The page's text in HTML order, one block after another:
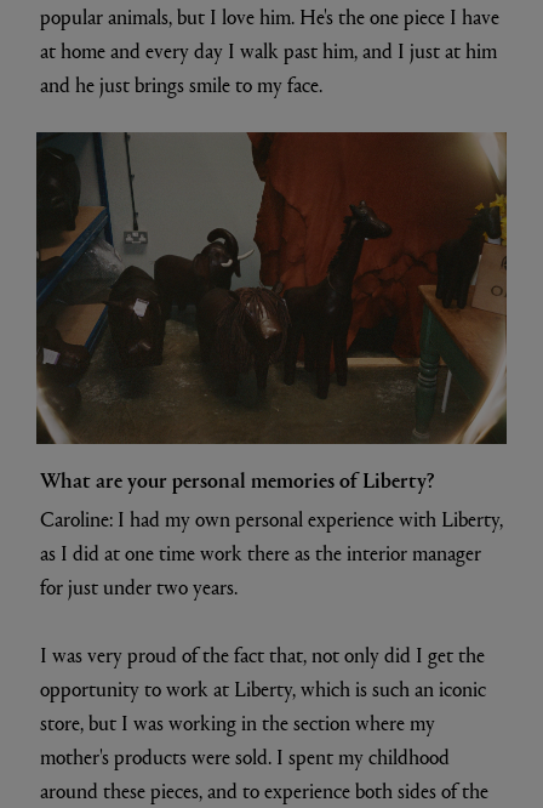
popular animals, but I love him. He's the one piece I have
at home and every day I walk past him, and I just at him
and he just brings smile to my face.
What are your personal memories of Liberty?
Caroline: I had my own personal experience with Liberty,
as I did at one time work there as the interior manager
for just under two years.
I was very proud of the fact that, not only did I get the
opportunity to work at Liberty, which is such an iconic
store, but I was working in the section where my
mother's products were sold. I spent my childhood
around these pieces, and to experience both sides of the